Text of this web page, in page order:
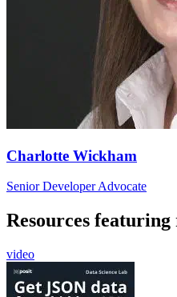
Charlotte Wickham
Senior Developer Advocate
Resources featuring
video